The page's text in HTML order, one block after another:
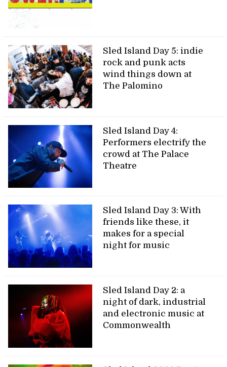
Sled Island Day 5: indie
rock and punk acts
wind things down at
The Palomino
Sled Island Day 4:
Performers electrify the
crowd at The Palace
Theatre
Sled Island Day 3: With
friends like these, it
makes for a special
night for music
Sled Island Day 2: a
night of dark, industrial
and electronic music at
Commonwealth